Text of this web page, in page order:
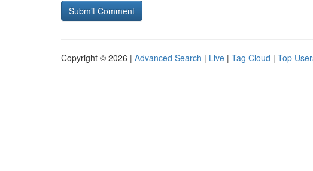
Copyright © 2026 | Advanced Search | Live | Tag Cloud | Top